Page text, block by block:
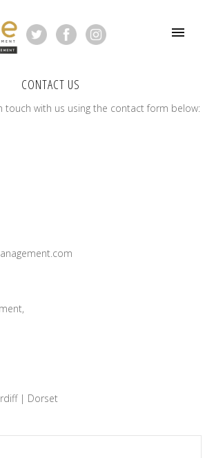
CONTACT US
touch with us using the contact form below:
| Dorset